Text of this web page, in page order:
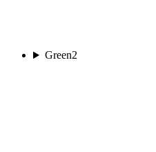
Green2